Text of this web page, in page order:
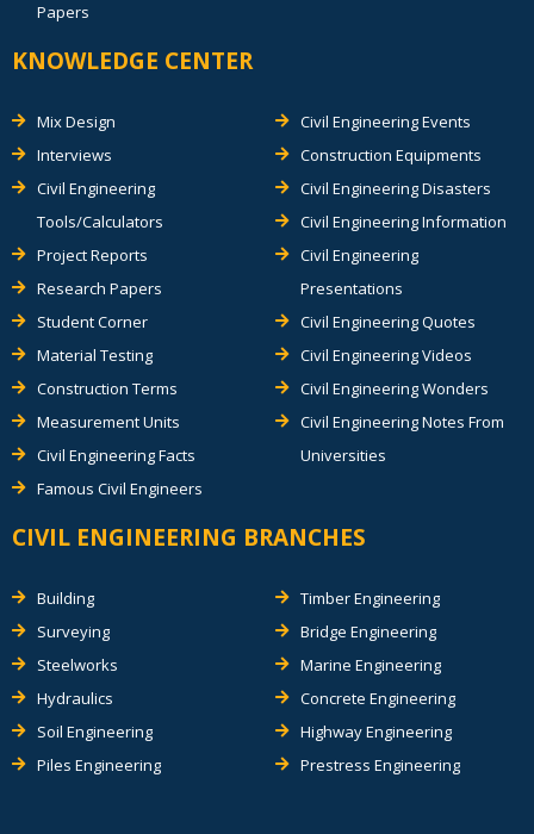
Papers
KNOWLEDGE CENTER
Mix Design
Interviews
Civil Engineering
Tools/Calculators
Project Reports
Research Papers
Student Corner
Material Testing
Construction Terms
Measurement Units
Civil Engineering Facts
Famous Civil Engineers
Civil Engineering Events
Construction Equipments
Civil Engineering Disasters
Civil Engineering Information
Civil Engineering
Presentations
Civil Engineering Quotes
Civil Engineering Videos
Civil Engineering Wonders
Civil Engineering Notes From
Universities
CIVIL ENGINEERING BRANCHES
Building
Surveying
Steelworks
Hydraulics
Soil Engineering
Piles Engineering
Timber Engineering
Bridge Engineering
Marine Engineering
Concrete Engineering
Highway Engineering
Prestress Engineering